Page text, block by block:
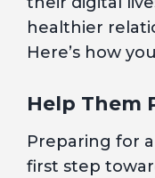
healthier
Here’s how
Help Them
Preparing for
first step